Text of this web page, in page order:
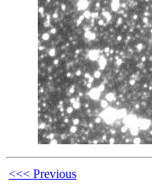
<<< Previous